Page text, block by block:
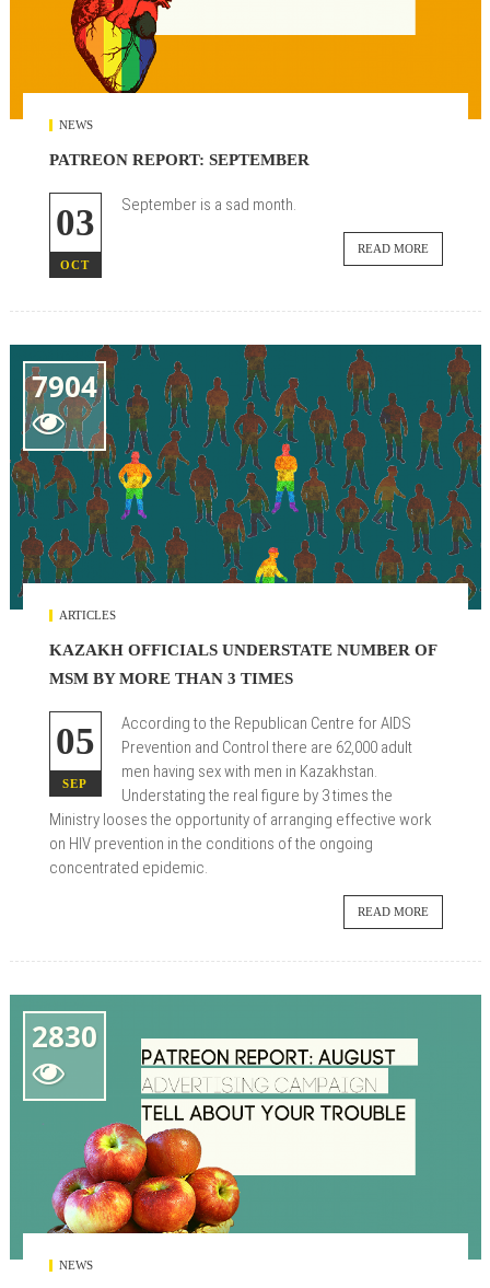
NEWS
PATREON REPORT: SEPTEMBER
03
OCT
September is a sad month.
READ MORE
7904

ARTICLES
KAZAKH OFFICIALS UNDERSTATE NUMBER OF
MSM BY MORE THAN 3 TIMES
05
SEP
According to the Republican Centre for AIDS
Prevention and Control there are 62,000 adult
men having sex with men in Kazakhstan.
Understating the real figure by 3 times the
Ministry looses the opportunity of arranging effective work
on HIV prevention in the conditions of the ongoing
concentrated epidemic.
READ MORE
2830

NEWS